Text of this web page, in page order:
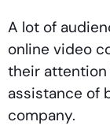
A lot of
online video
their attention
assistance of
company.